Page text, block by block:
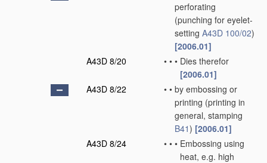
perforating
(punching for eyelet-
setting A43D 100/02)
[2006.01]
A43D 8/20
• • • Dies therefor
[2006.01]
A43D 8/22
• • by embossing or
printing (printing in
general, stamping
B41) [2006.01]
A43D 8/24
• • • Embossing using
heat, e.g. high